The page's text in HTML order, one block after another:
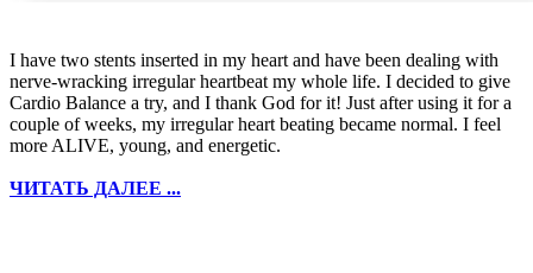
I have two stents inserted in my heart and have been dealing with
nerve-wracking irregular heartbeat my whole life. I decided to give
Cardio Balance a try, and I thank God for it! Just after using it for a
couple of weeks, my irregular heart beating became normal. I feel
more ALIVE, young, and energetic.
ЧИТАТЬ ДАЛЕЕ ...